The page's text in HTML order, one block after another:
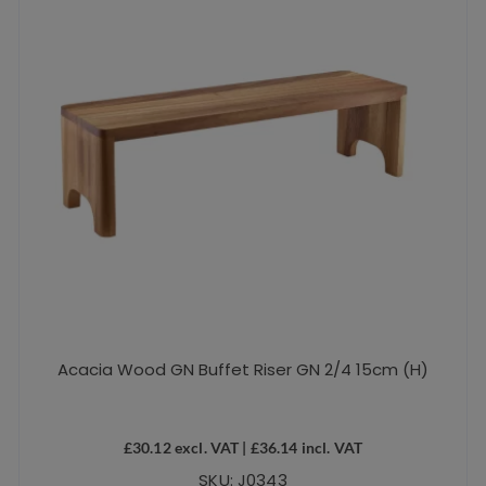
Acacia Wood GN Buffet Riser GN 2/4 15cm (H)
£30.12excl. VAT | £36.14 incl. VAT
SKU: J0343